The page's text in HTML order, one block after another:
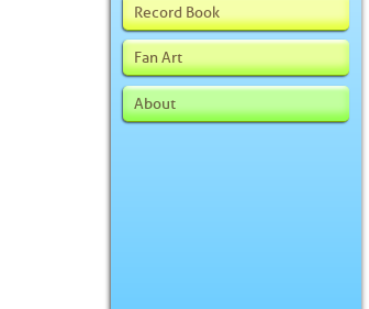
Record Book
Fan Art
About